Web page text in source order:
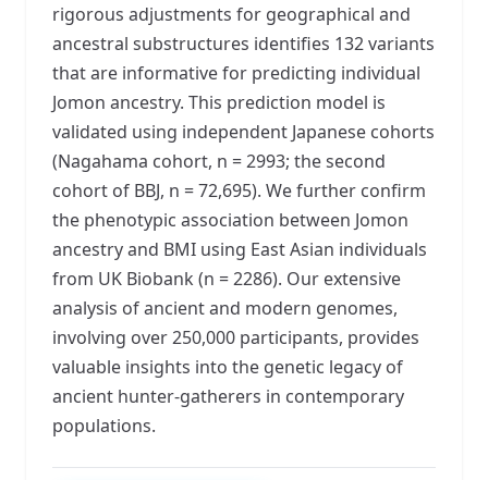
rigorous adjustments for geographical and
ancestral substructures identifies 132 variants
that are informative for predicting individual
Jomon ancestry. This prediction model is
validated using independent Japanese cohorts
(Nagahama cohort, n = 2993; the second
cohort of BBJ, n = 72,695). We further confirm
the phenotypic association between Jomon
ancestry and BMI using East Asian individuals
from UK Biobank (n = 2286). Our extensive
analysis of ancient and modern genomes,
involving over 250,000 participants, provides
valuable insights into the genetic legacy of
ancient hunter-gatherers in contemporary
populations.